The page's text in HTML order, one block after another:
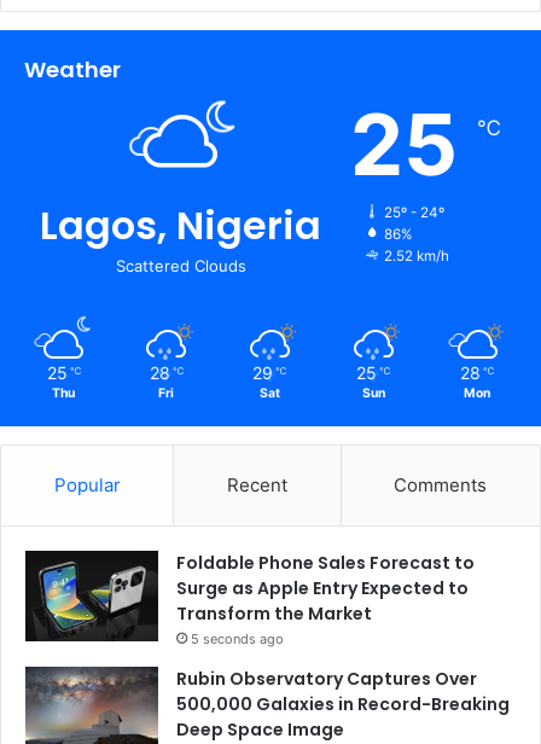
Weather
Lagos, Nigeria
Scattered Clouds
25 ℃
25º - 24º
86%
2.52 km/h
25 ℃
Thu
28 ℃
Fri
29 ℃
Sat
25 ℃
Sun
28 ℃
Mon
Popular Recent Comments
Foldable Phone Sales Forecast to
Surge as Apple Entry Expected to
Transform the Market
5 seconds ago
Rubin Observatory Captures Over
500,000 Galaxies in Record-Breaking
Deep Space Image